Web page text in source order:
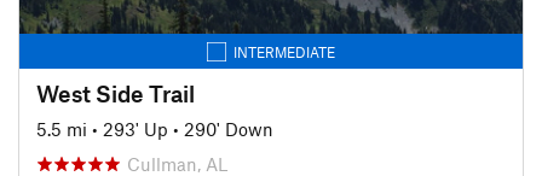
INTERMEDIATE
West Side Trail
5.5 mi • 293' Up • 290' Down
Cullman, AL